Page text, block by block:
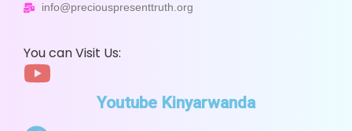
info@preciouspresenttruth.org
You can Visit Us:
Youtube Kinyarwanda